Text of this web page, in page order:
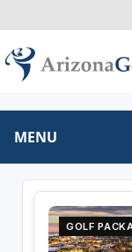
MENU
GOLF